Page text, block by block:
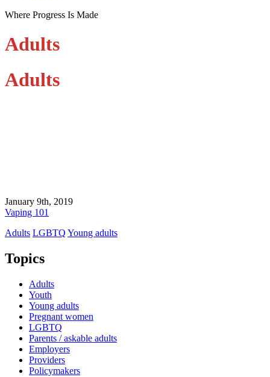
Where Progress Is Made
Adults
Adults
January 9th, 2019
Vaping 101
Adults LGBTQ Young adults
Topics
Adults
Youth
Young adults
Pregnant women
LGBTQ
Parents / askable adults
Employers
Providers
Policymakers